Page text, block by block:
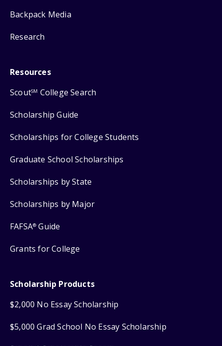
Backpack Media
Research
Resources
ScoutSM College Search
Scholarship Guide
Scholarships for College Students
Graduate School Scholarships
Scholarships by State
Scholarships by Major
FAFSA® Guide
Grants for College
Scholarship Products
$2,000 No Essay Scholarship
$5,000 Grad School No Essay Scholarship